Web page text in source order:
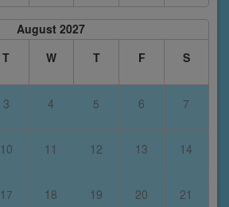
August 2027
T W T F S
3 4 5 6 7
10 11 12 13 14
17 18 19 20 21